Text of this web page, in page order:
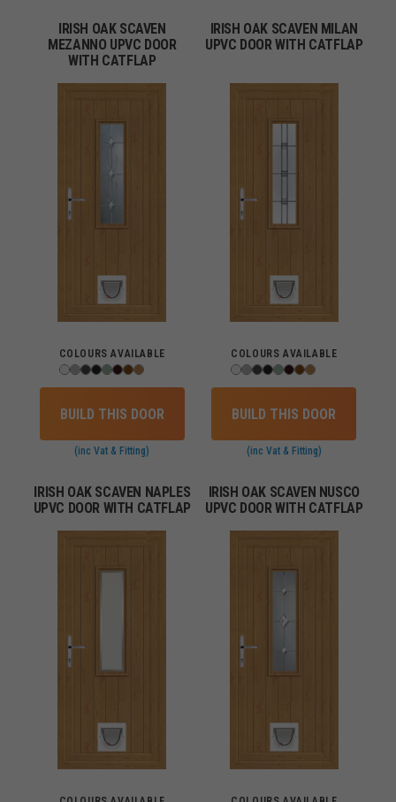
IRISH OAK SCAVEN
MEZANNO UPVC DOOR
WITH CATFLAP
COLOURS AVAILABLE
BUILD THIS DOOR
(inc Vat & Fitting)
IRISH OAK SCAVEN MILAN
UPVC DOOR WITH CATFLAP
COLOURS AVAILABLE
BUILD THIS DOOR
(inc Vat & Fitting)
IRISH OAK SCAVEN NAPLES
UPVC DOOR WITH CATFLAP
IRISH OAK SCAVEN NUSCO
UPVC DOOR WITH CATFLAP